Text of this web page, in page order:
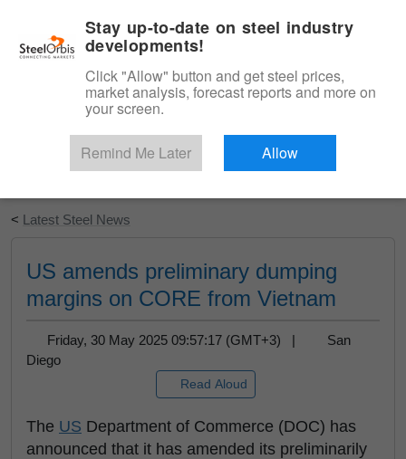
Start Your Free Trial
< Latest Steel News
US amends preliminary dumping
margins on CORE from Vietnam
Friday, 30 May 2025 09:57:17 (GMT+3) |
San
Diego
Read Aloud
The US Department of Commerce (DOC) has
announced that it has amended its preliminarily
Stay up-to-date on steel industry
developments!
Click "Allow" button and get steel prices,
market analysis, forecast reports and more on
your screen.
Remind Me Later Allow